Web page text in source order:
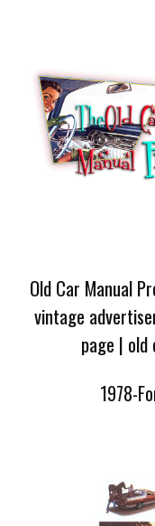
Old Car Manual
vintage
page | old
1978-